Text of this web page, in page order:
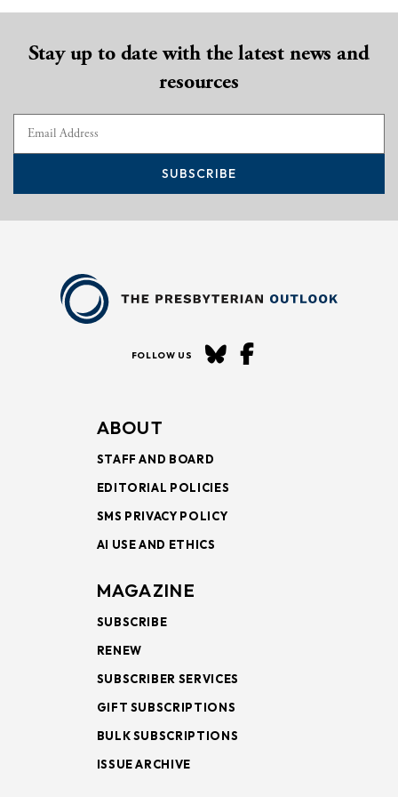
Stay up to date with the latest news and
resources
SUBSCRIBE
FOLLOW US
ABOUT
STAFF AND BOARD
EDITORIAL POLICIES
SMS PRIVACY POLICY
AI USE AND ETHICS
MAGAZINE
SUBSCRIBE
RENEW
SUBSCRIBER SERVICES
GIFT SUBSCRIPTIONS
BULK SUBSCRIPTIONS
ISSUE ARCHIVE